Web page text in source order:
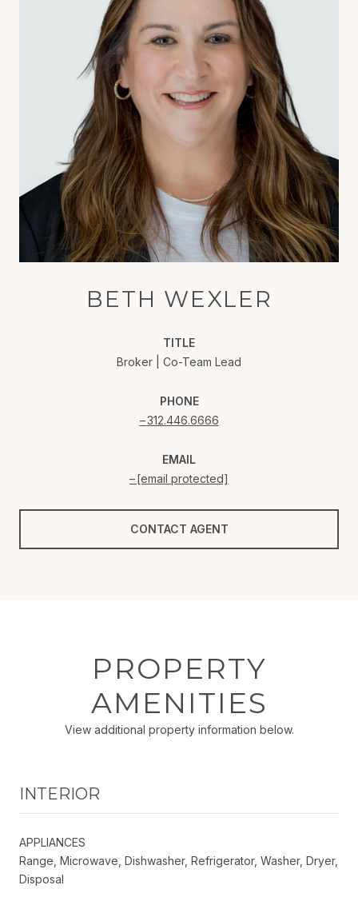
BETH WEXLER
TITLE
Broker | Co-Team Lead
PHONE
312.446.6666
EMAIL
[email protected]
CONTACT AGENT
PROPERTY
AMENITIES
View additional property information below.
INTERIOR
APPLIANCES
Range, Microwave, Dishwasher, Refrigerator, Washer, Dryer,
Disposal